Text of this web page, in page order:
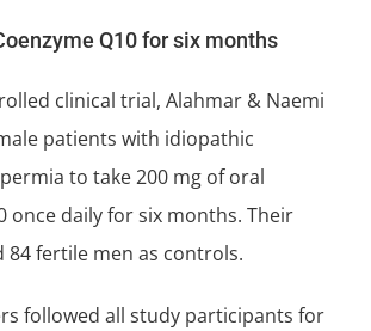
Q10 for six months
clinical trial, Alahmar & Naemi
patients with idiopathic
to take 200 mg of oral
once daily for six months. Their
84 fertile men as controls.
followed all study participants for